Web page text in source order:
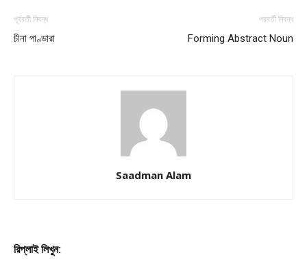
পূর্ববর্তী নিবন্ধ
চীনা পাণ্ডারা
পরবর্তী নিবন্ধ
Forming Abstract Noun
Saadman Alam
রিপ্লাই লিখুন: